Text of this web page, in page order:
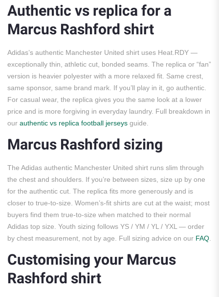
Authentic vs replica for a
Marcus Rashford shirt
Adidas’s authentic Manchester United shirt uses Heat.RDY —
exceptionally thin, athletic cut, bonded seams. The replica or “fan”
version is heavier polyester with a more relaxed fit. Same crest,
same sponsor, same brand mark. If you’ll play in it, go authentic.
For casual wear, the replica gives you the same look at a lower
price and is more forgiving in everyday laundry. Full breakdown in
our authentic vs replica football jerseys guide.
Marcus Rashford sizing
The Adidas authentic Manchester United shirt runs slim through
the chest and shoulders. If you’re between sizes, size up by one
for the authentic cut. The replica fits more generously and is
closer to true-to-size. Women’s-fit shirts are cut at the waist; most
buyers find them true-to-size when matched to their normal
Adidas top size. Youth sizing follows YS / YM / YL / YXL — order
by chest measurement, not by age. Full sizing advice on our FAQ
Customising your Marcus
Rashford shirt